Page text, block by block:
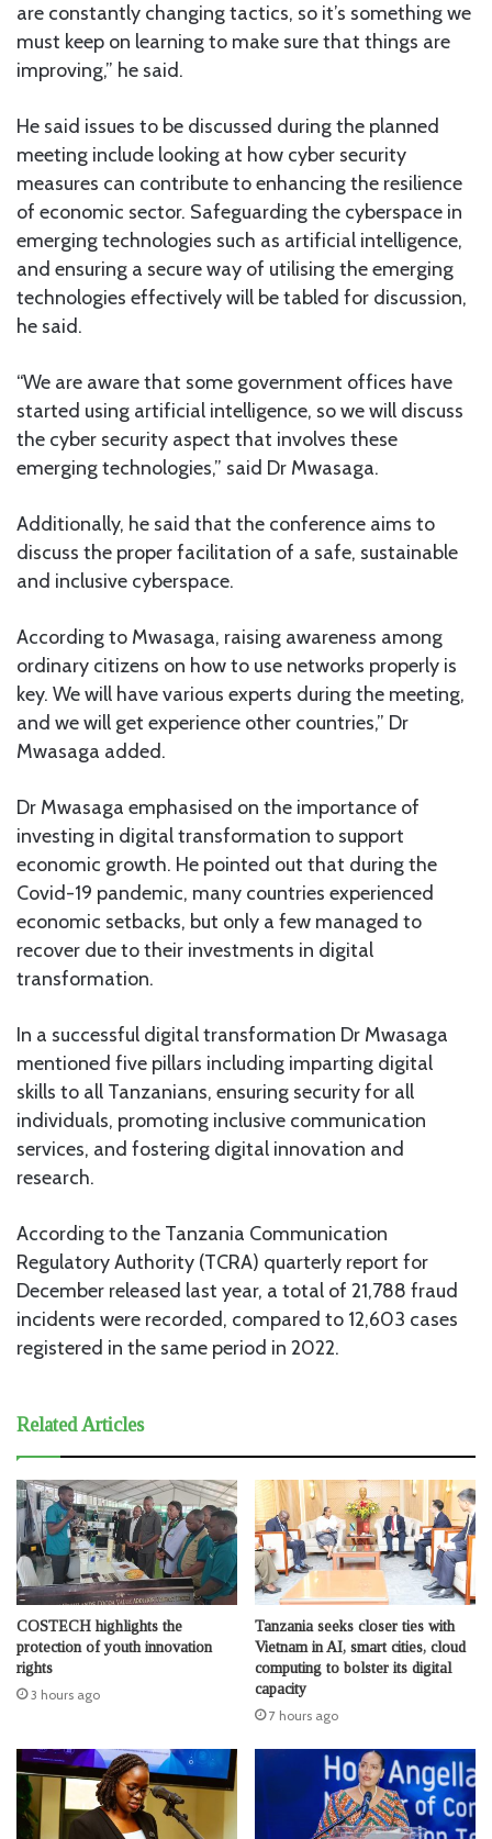
are constantly changing tactics, so it’s something we
must keep on learning to make sure that things are
improving,” he said.
He said issues to be discussed during the planned
meeting include looking at how cyber security
measures can contribute to enhancing the resilience
of economic sector. Safeguarding the cyberspace in
emerging technologies such as artificial intelligence,
and ensuring a secure way of utilising the emerging
technologies effectively will be tabled for discussion,
he said.
“We are aware that some government offices have
started using artificial intelligence, so we will discuss
the cyber security aspect that involves these
emerging technologies,” said Dr Mwasaga.
Additionally, he said that the conference aims to
discuss the proper facilitation of a safe, sustainable
and inclusive cyberspace.
According to Mwasaga, raising awareness among
ordinary citizens on how to use networks properly is
key. We will have various experts during the meeting,
and we will get experience other countries,” Dr
Mwasaga added.
Dr Mwasaga emphasised on the importance of
investing in digital transformation to support
economic growth. He pointed out that during the
Covid-19 pandemic, many countries experienced
economic setbacks, but only a few managed to
recover due to their investments in digital
transformation.
In a successful digital transformation Dr Mwasaga
mentioned five pillars including imparting digital
skills to all Tanzanians, ensuring security for all
individuals, promoting inclusive communication
services, and fostering digital innovation and
research.
According to the Tanzania Communication
Regulatory Authority (TCRA) quarterly report for
December released last year, a total of 21,788 fraud
incidents were recorded, compared to 12,603 cases
registered in the same period in 2022.
Related Articles
COSTECH highlights the
protection of youth innovation
rights
3 hours ago
Tanzania seeks closer ties with
Vietnam in AI, smart cities, cloud
computing to bolster its digital
capacity
7 hours ago